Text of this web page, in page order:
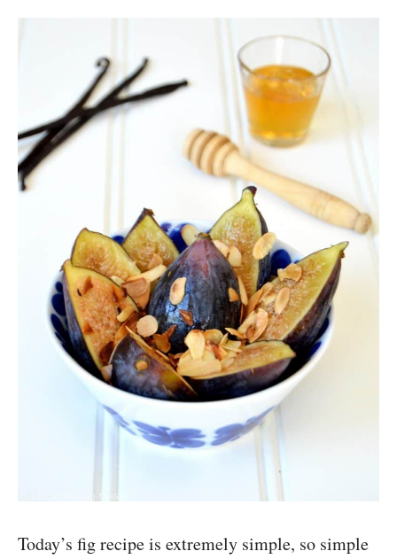
Today’s fig recipe is extremely simple, so simple